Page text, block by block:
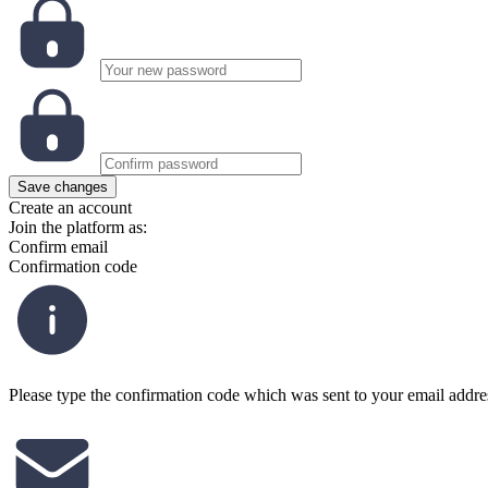
Save changes
Create an account
Join the platform as:
Confirm email
Confirmation code
Please type the confirmation code which was sent to your email